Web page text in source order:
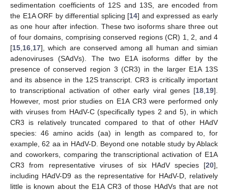
sedimentation coefficients of 12S and 13S, are encoded from
the E1A ORF by differential splicing [14] and expressed as early
as one hour after infection. These two isoforms share three out
of four domains, comprising conserved regions (CR) 1, 2, and 4
[15 16 17], which are conserved among all human and simian
adenoviruses (SAdVs). The two E1A isoforms differ by the
presence of conserved region 3 (CR3) in the larger E1A 13S
and its absence in the 12S transcript. CR3 is critically important
to transcriptional activation of other early viral genes [18 19].
However, most prior studies on E1A CR3 were performed only
with viruses from HAdV-C (specifically types 2 and 5), in which
CR3 is relatively truncated compared to that of other HAdV
species: 46 amino acids (aa) in length as compared to, for
example, 62 aa in HAdV-D. Beyond one notable study by Ablack
and coworkers, comparing the transcriptional activation of E1A
CR3 from representative viruses of six HAdV species [20],
including HAdV-D9 as the representative for HAdV-D, relatively
little is known about the E1A CR3 of those HAdVs that are not